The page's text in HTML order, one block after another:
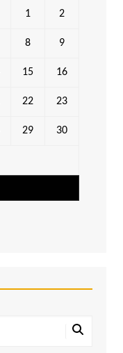
1 2
8 9
15 16
22 23
29 30